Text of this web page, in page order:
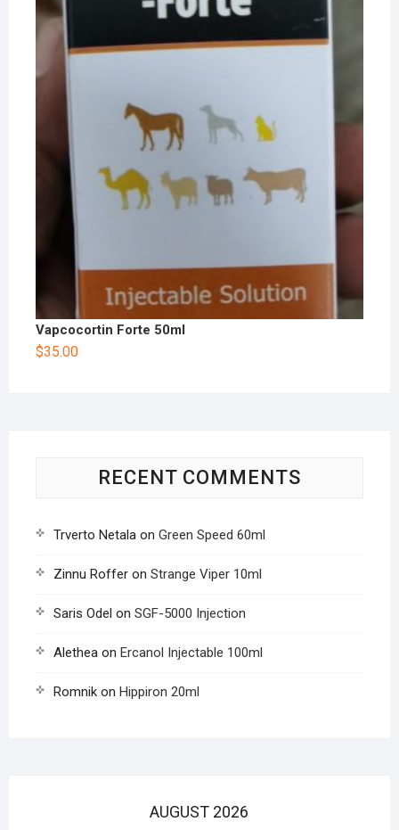
Vapcocortin Forte 50ml
$35.00
RECENT COMMENTS
Trverto Netalaon Green Speed 60ml
Zinnu Rofferon Strange Viper 10ml
Saris Odel on SGF-5000 Injection
Aletheaon Ercanol Injectable 100ml
Romnikon Hippiron 20ml
AUGUST 2026